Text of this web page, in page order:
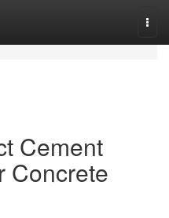
Cement
Concrete